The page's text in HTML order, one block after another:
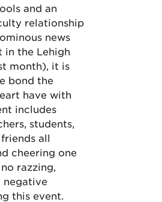
and an
relationship
news
in the Lehigh
month), it is
bond the
have with
includes
students,
all
cheering one
razzing,
negative
this event.